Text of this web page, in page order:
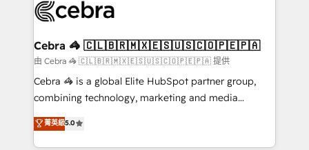
systems you use You need a clear method to reach
current processes together, from which we create a
focused action plan. By implementing these steps in
your day-to-day business, you will start to see
results fast. This creates space for growth! Want to
meeting!
Cebra 🦓 🇨🇱🇧🇷🇲🇽🇪🇸🇺🇸🇨🇴🇵🇪🇵🇦
由 Cebra 🦓 🇨🇱🇧🇷🇲🇽🇪🇸🇺🇸🇨🇴🇵🇪🇵🇦 提供
Cebra 🦓 is a global Elite HubSpot partner group,
combining technology, marketing and media
expertise across Latin America and Southern
Europe, with teams across 7 countries. Born in Chile,
we combine local insight with international reach to
菁英級5.0